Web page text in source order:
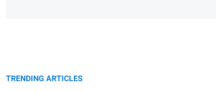
TRENDING ARTICLES